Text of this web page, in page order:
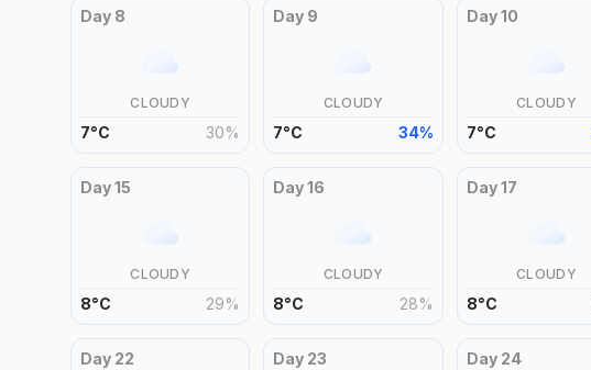
Day 8
CLOUDY
7°C 30%
Day 9
CLOUDY
7°C 34%
Day10
CLOUDY
7°C
Day15
CLOUDY
8°C 29%
Day16
CLOUDY
8°C 28%
Day17
CLOUDY
8°C
Day 22 Day 23 Day 24